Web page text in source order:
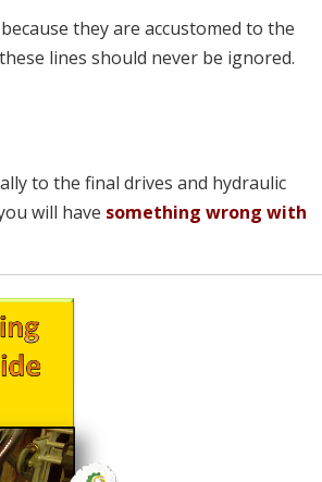
they are accustomed to the
lines should never be ignored.
to the final drives and hydraulic
will have something wrong with